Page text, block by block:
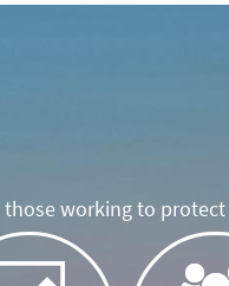
working to protect